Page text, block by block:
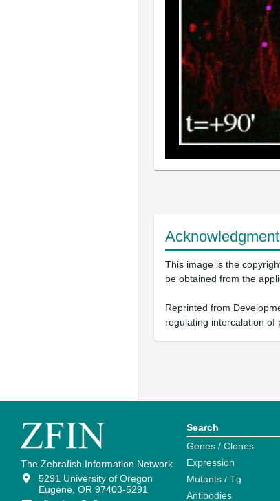
This image is the
be obtained from the
Reprinted from
regulating intercalation of
The Zebrafish Information Network
5291 University of Oregon
Eugene, OR 97403-5291
Search
Genes / Clones
Expression
Mutants / Tg
Antibodies